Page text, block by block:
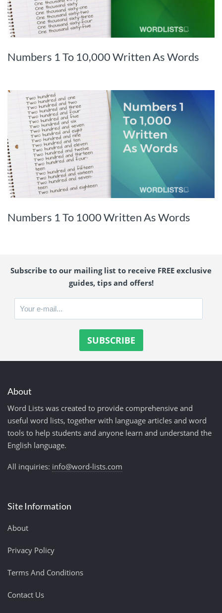
Numbers 1 To 10,000 Written As Words
Numbers 1 To 1000 Written As Words
Subscribe to our mailing list to receive FREE exclusive
guides, tips and offers!
About
Word Lists was created to provide comprehensive and
useful word lists, together with language articles and word
tools to help students and anyone learn and understand the
English language.
All inquiries: info@word-lists.com
Site Information
About
Privacy Policy
Terms And Conditions
Contact Us